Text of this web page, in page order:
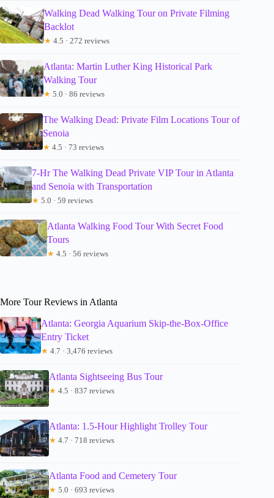
Walking Dead Walking Tour on Private Filming
Backlot
★ 4.5 · 272 reviews
Atlanta: Martin Luther King Historical Park
Walking Tour
★ 5.0 · 86 reviews
The Walking Dead: Private Film Locations Tour of
Senoia
★ 4.5 · 73 reviews
7-Hr The Walking Dead Private VIP Tour in Atlanta
and Senoia with Transportation
★ 5.0 · 59 reviews
Atlanta Walking Food Tour With Secret Food
Tours
★ 4.5 · 56 reviews
More Tour Reviews in Atlanta
Atlanta: Georgia Aquarium Skip-the-Box-Office
Entry Ticket
★ 4.7 · 3,476 reviews
Atlanta Sightseeing Bus Tour
★ 4.5 · 837 reviews
Atlanta: 1.5-Hour Highlight Trolley Tour
★ 4.7 · 718 reviews
Atlanta Food and Cemetery Tour
★ 5.0 · 693 reviews